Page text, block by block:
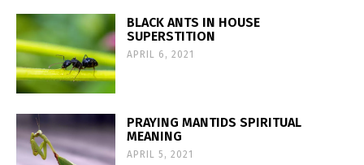
BLACK ANTS IN HOUSE
SUPERSTITION
APRIL 6, 2021
PRAYING MANTIDS SPIRITUAL
MEANING
APRIL 5, 2021